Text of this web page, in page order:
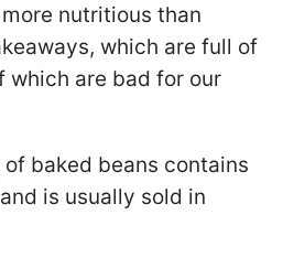
nutritious than
which are full of
which are bad for our
baked beans contains
is usually sold in